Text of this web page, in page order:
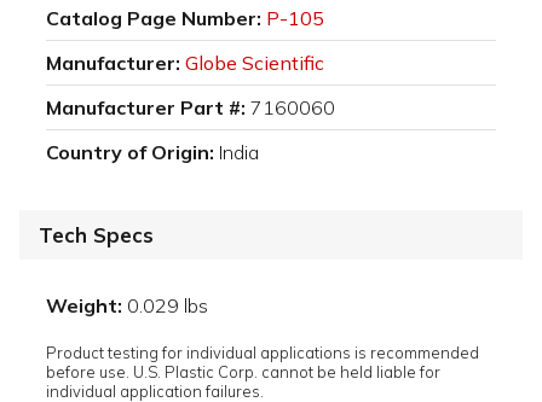
Catalog Page Number: P-105
Manufacturer: Globe Scientific
Manufacturer Part #: 7160060
Country of Origin: India
Tech Specs
Weight: 0.029 lbs
Product testing for individual applications is recommended
before use. U.S. Plastic Corp. cannot be held liable for
individual application failures.